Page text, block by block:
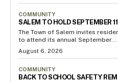
COMMUNITY
SALEM TO HOLD SEPTEMBER
The Town of Salem invites
to attend its annual September...
August 6, 2026
COMMUNITY
BACK TO SCHOOL SAFETY